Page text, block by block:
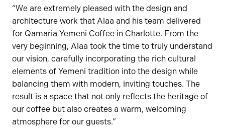
“We are extremely pleased with the design and
architecture work that Alaa and his team delivered
for Qamaria Yemeni Coffee in Charlotte. From the
very beginning, Alaa took the time to truly understand
our vision, carefully incorporating the rich cultural
elements of Yemeni tradition into the design while
balancing them with modern, inviting touches. The
result is a space that not only reflects the heritage of
our coffee but also creates a warm, welcoming
atmosphere for our guests.”